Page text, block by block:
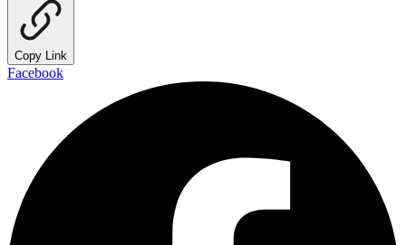
Copy Link
Facebook